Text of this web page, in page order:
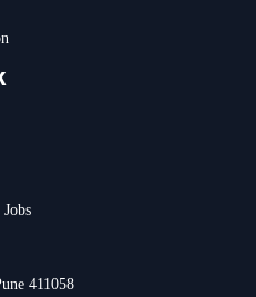
- All Rights Reserved